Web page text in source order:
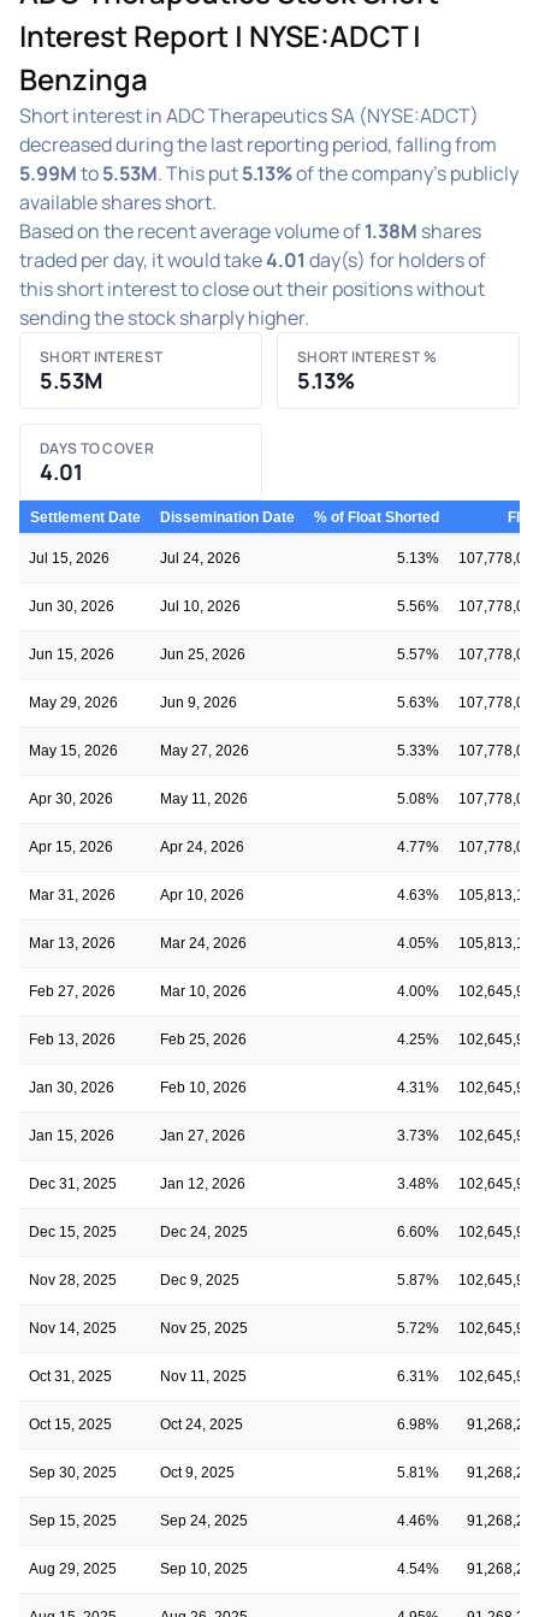
Interest Report | NYSE:ADCT |
Benzinga
Short interest in ADC Therapeutics SA (NYSE:ADCT)
decreased during the last reporting period, falling from
5.99Mto5.53M. This put5.13%of the company's publicly
available shares short.
Based on the recent average volume of1.38M shares
traded per day, it would take4.01 day(s) for holders of
this short interest to close out their positions without
sending the stock sharply higher.
SHORT INTEREST
5.53M
SHORT INTEREST %
5.13%
DAYS TO COVER
4.01
Settlement Date Dissemination Date % of Float Shorted
Jul 15, 2026 Jul 24, 2026 5.13%
Jun 30, 2026 Jul 10, 2026 5.56%
Jun 15, 2026 Jun 25, 2026 5.57%
May 29, 2026 Jun 9, 2026 5.63%
May 15, 2026 May 27, 2026 5.33%
Apr 30, 2026 May 11, 2026 5.08%
Apr 15, 2026 Apr 24, 2026 4.77%
Mar 31, 2026 Apr 10, 2026 4.63%
Mar 13, 2026 Mar 24, 2026 4.05%
Feb 27, 2026 Mar 10, 2026 4.00%
Feb 13, 2026 Feb 25, 2026 4.25%
Jan 30, 2026 Feb 10, 2026 4.31%
Jan 15, 2026 Jan 27, 2026 3.73%
Dec 31, 2025 Jan 12, 2026 3.48%
Dec 15, 2025 Dec 24, 2025 6.60%
Nov 28, 2025 Dec 9, 2025 5.87%
Nov 14, 2025 Nov 25, 2025 5.72%
Oct 31, 2025 Nov 11, 2025 6.31%
Oct 15, 2025 Oct 24, 2025 6.98%
Sep 30, 2025 Oct 9, 2025 5.81%
Sep 15, 2025 Sep 24, 2025 4.46%
Aug 29, 2025 Sep 10, 2025 4.54%